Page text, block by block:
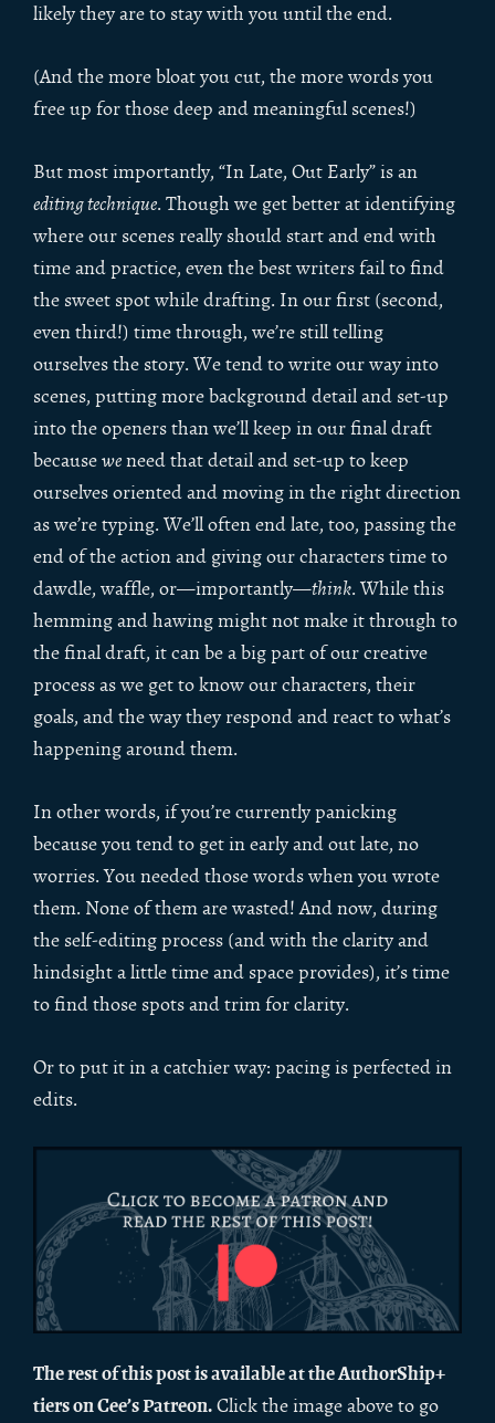
likely they are to stay with you until the end.
(And the more bloat you cut, the more words you
free up for those deep and meaningful scenes!)
But most importantly, “In Late, Out Early” is an
editing technique. Though we get better at identifying
where our scenes really should start and end with
time and practice, even the best writers fail to find
the sweet spot while drafting. In our first (second,
even third!) time through, we’re still telling
ourselves the story. We tend to write our way into
scenes, putting more background detail and set-up
into the openers than we’ll keep in our final draft
becauseweneed that detail and set-up to keep
ourselves oriented and moving in the right direction
as we’re typing. We’ll often end late, too, passing the
end of the action and giving our characters time to
dawdle, waffle, or—importantly—think. While this
hemming and hawing might not make it through to
the final draft, it can be a big part of our creative
process as we get to know our characters, their
goals, and the way they respond and react to what’s
happening around them.
In other words, if you’re currently panicking
because you tend to get in early and out late, no
worries. You needed those words when you wrote
them. None of them are wasted! And now, during
the self-editing process (and with the clarity and
hindsight a little time and space provides), it’s time
to find those spots and trim for clarity.
Or to put it in a catchier way: pacing is perfected in
edits.
The rest of this post is available at the AuthorShip+
tiers on Cee’s Patreon.Click the image above to go